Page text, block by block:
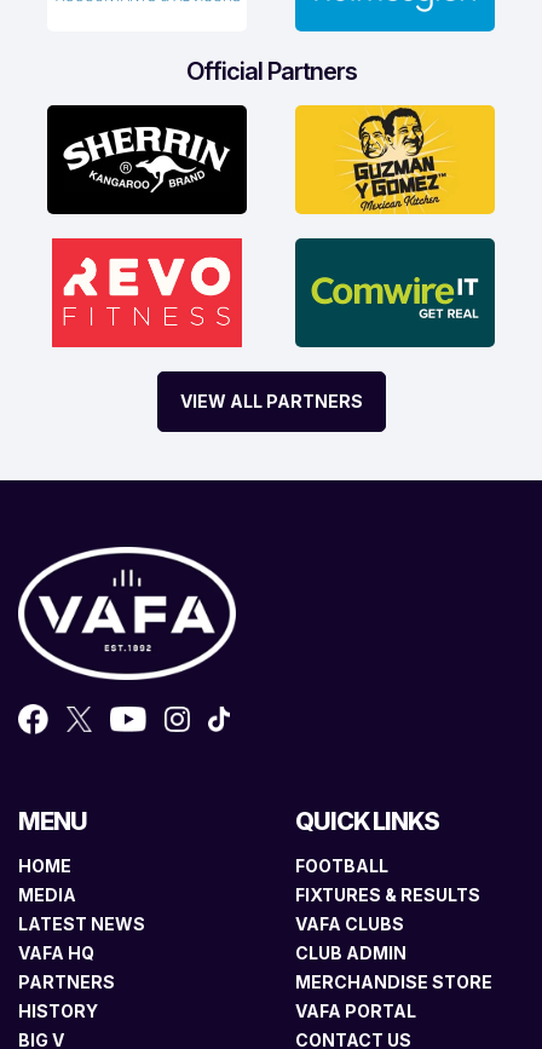
Official Partners
VIEW ALL PARTNERS
MENU
HOME
MEDIA
LATEST NEWS
VAFA HQ
PARTNERS
HISTORY
BIG V
QUICK LINKS
FOOTBALL
FIXTURES & RESULTS
VAFA CLUBS
CLUB ADMIN
MERCHANDISE STORE
VAFA PORTAL
CONTACT US